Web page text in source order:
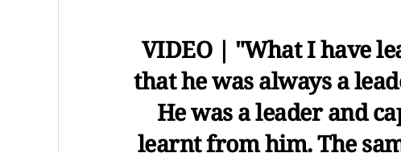
VIDEO | "What I have
that he was always a
He was a leader and
learnt from him. The